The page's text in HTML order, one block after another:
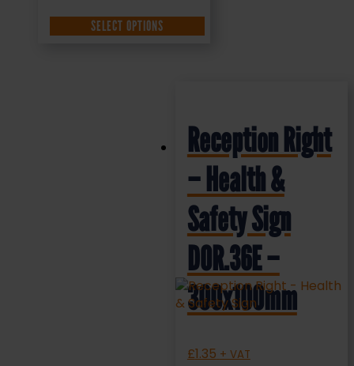
SELECT OPTIONS
Reception Right
– Health &
Safety Sign
DOR.36E –
300x100mm
£1.35 + VAT